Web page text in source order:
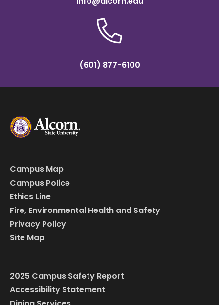
(601) 877-6100
Campus Map
Campus Police
Ethics Line
Fire, Environmental Health and Safety
Privacy Policy
Site Map
2025 Campus Safety Report
Accessibility Statement